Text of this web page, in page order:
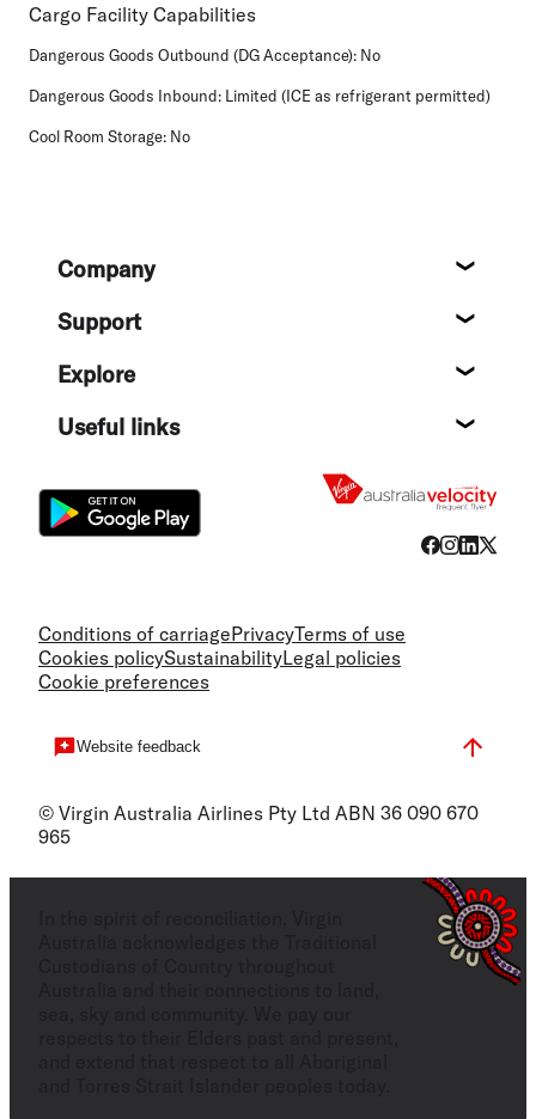
Cargo Facility Capabilities
Dangerous Goods Outbound (DG Acceptance): No
Dangerous Goods Inbound: Limited (ICE as refrigerant permitted)
Cool Room Storage: No
FooterCompany
Support
Explore
Useful links
Conditions of carriagePrivacyTerms of use
Cookies policySustainabilityLegal policies
Cookie preferences
Website feedback
© Virgin Australia Airlines Pty Ltd ABN 36 090 670
965